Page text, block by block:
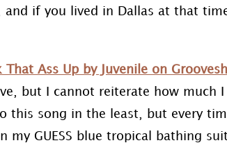
and if you lived in Dallas at that
That Ass Up by Juvenile on
but I cannot reiterate how much I
this song in the least, but every
my GUESS blue tropical bathing